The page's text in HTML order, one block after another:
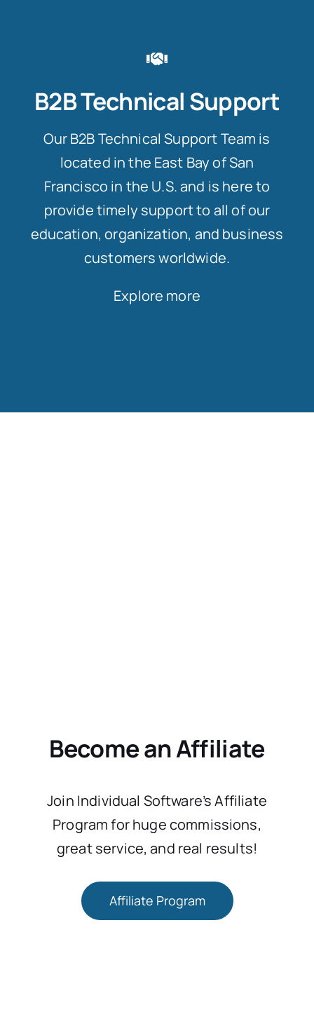
B2B Technical Support
Our B2B Technical Support Team is
located in the East Bay of San
Francisco in the U.S. and is here to
provide timely support to all of our
education, organization, and business
customers worldwide.
Explore more
Become an Affiliate
Join Individual Software’s Affiliate
Program for huge commissions,
great service, and real results!
Affiliate Program